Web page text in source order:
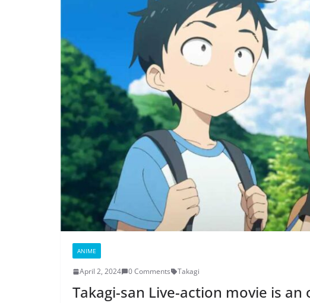
ANIME
April 2, 2024 0 Comments Takagi
Takagi-san Live-action movie is